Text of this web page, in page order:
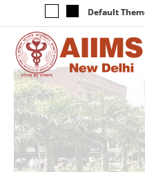
Default